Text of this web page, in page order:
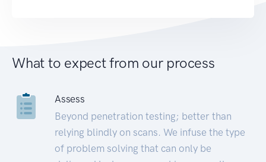
What to expect from our process
Assess
Beyond penetration testing; better than
relying blindly on scans. We infuse the type
of problem solving that can only be